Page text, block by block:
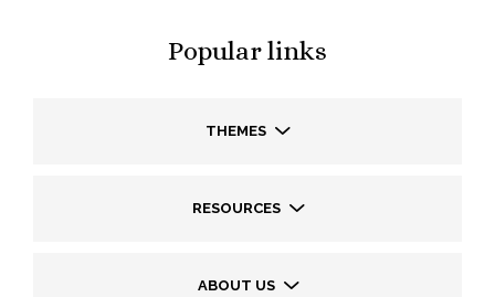
Popular links
THEMES
RESOURCES
ABOUT US